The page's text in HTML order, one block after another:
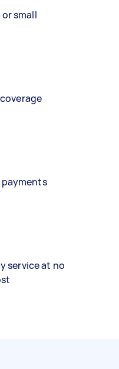
small
payments
service at no